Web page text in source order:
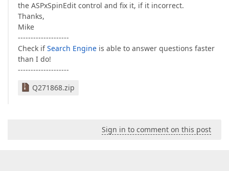
the ASPxSpinEdit control and fix it, if it incorrect.
Thanks,
Mike
--------------------
Check ifSearch Engine is able to answer questions faster
than I do!
--------------------
Q271868.zip
Sign in to comment on this post